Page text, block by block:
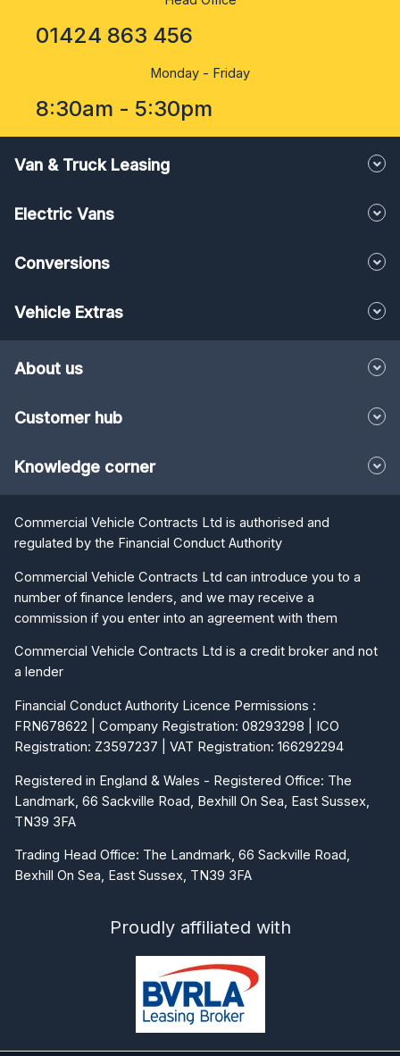
01424 863 456
Monday - Friday
8:30am - 5:30pm
Van & Truck Leasing
Electric Vans
Conversions
Vehicle Extras
About us
Customer hub
Knowledge corner
Commercial Vehicle Contracts Ltd is authorised and
regulated by the Financial Conduct Authority
number of finance lenders, and we may receive a
commission if you enter into an agreement with them
Commercial Vehicle Contracts Ltd is a credit broker and not
a lender
FRN678622 | Company Registration: 08293298 | ICO
Registration: Z3597237 | VAT Registration: 166292294
Landmark, 66 Sackville Road, Bexhill On Sea, East Sussex,
Trading Head Office: The Landmark, 66 Sackville Road,
Bexhill On Sea, East Sussex, TN39 3FA
Proudly affiliated with